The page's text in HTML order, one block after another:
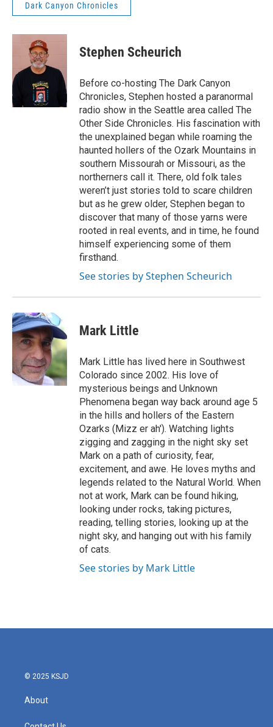
Dark Canyon Chronicles
Stephen Scheurich
Before co-hosting The Dark Canyon
Chronicles, Stephen hosted a paranormal
radio show in the Seattle area called The
Other Side Chronicles. His fascination with
the unexplained began while roaming the
haunted hollers of the Ozark Mountains in
southern Missourah or Missouri, as the
northerners call it. There, old folk tales
weren’t just stories told to scare children
but as he grew older, Stephen began to
discover that many of those yarns were
rooted in real events, and in time, he found
himself experiencing some of them
firsthand.
See stories by Stephen Scheurich
Mark Little
Mark Little has lived here in Southwest
Colorado since 2002. His love of
mysterious beings and Unknown
Phenomena began way back around age 5
in the hills and hollers of the Eastern
Ozarks (Mizz er ah'). Watching lights
zigging and zagging in the night sky set
Mark on a path of curiosity, fear,
excitement, and awe. He loves myths and
legends related to the Natural World. When
not at work, Mark can be found hiking,
looking under rocks, taking pictures,
reading, telling stories, looking up at the
night sky, and hanging out with his family
of cats.
See stories by Mark Little
© 2025 KSJD
About